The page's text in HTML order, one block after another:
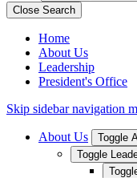
Close Search
Home
About Us
Leadership
President's Office
Skip sidebar navigation
About Us
Toggle
Toggle